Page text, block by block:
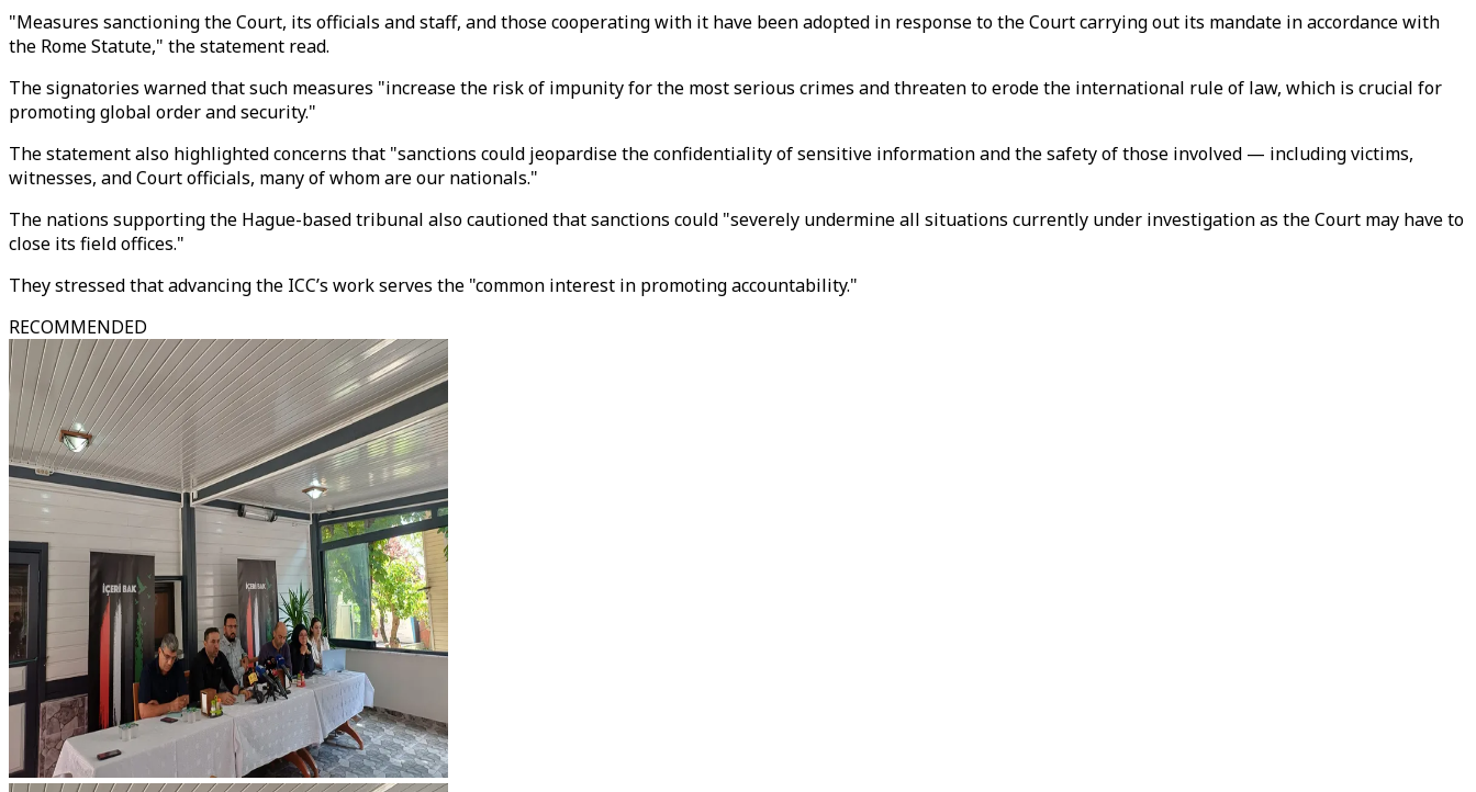
"Measures sanctioning the Court, its officials and staff, and those cooperating with it have been adopted in response to the Court carrying out its mandate in accordance with
the Rome Statute," the statement read.
The signatories warned that such measures "increase the risk of impunity for the most serious crimes and threaten to erode the international rule of law, which is crucial for
promoting global order and security."
The statement also highlighted concerns that "sanctions could jeopardise the confidentiality of sensitive information and the safety of those involved — including victims,
witnesses, and Court officials, many of whom are our nationals."
The nations supporting the Hague-based tribunal also cautioned that sanctions could "severely undermine all situations currently under investigation as the Court may have to
close its field offices."
They stressed that advancing the ICC’s work serves the "common interest in promoting accountability."
RECOMMENDED